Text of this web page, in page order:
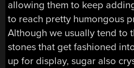
allowing them to keep
to reach pretty humongous
Although we usually tend to
stones that get fashioned
up for display, sugar also